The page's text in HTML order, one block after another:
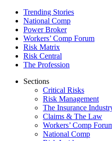
Trending Stories
National Comp
Power Broker
Workers’ Comp Forum
Risk Matrix
Risk Central
The Profession
Sections
Critical Risks
Risk Management
The Insurance
Claims & The Law
Workers’ Comp
National Comp